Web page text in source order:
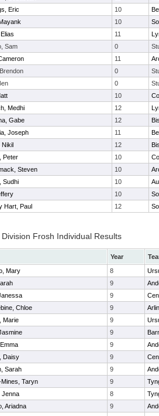
Eric 10
10
11
Sam 0
11
0
0
10
Medhi 12
Gabe 12
Joseph 11
Nikil 12
Peter 10
Steven 10
Sudhi 10
10
Hart, Paul 12
Frosh Individual Results
Year
Mary 8
9
9
Chloe 9
Marie 9
9
9
Daisy 9
Sarah 9
Taryn 9
Jenna 8
Ariadna 9